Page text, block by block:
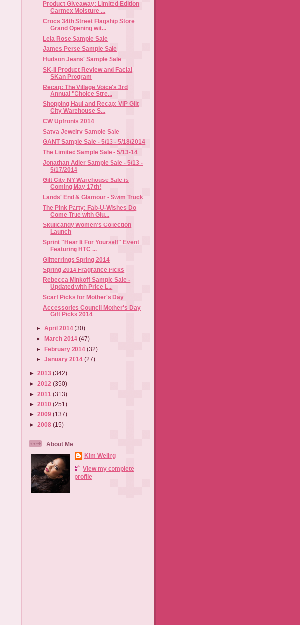
Product Giveaway: Limited Edition
Carmex Moisture ...
Crocs 34th Street Flagship Store
Grand Opening wit...
Lela Rose Sample Sale
James Perse Sample Sale
Hudson Jeans' Sample Sale
SK-II Product Review and Facial
SKan Program
Recap: The Village Voice's 3rd
Annual "Choice Stre...
Shopping Haul and Recap: VIP Gilt
City Warehouse S...
CW Upfronts 2014
Satya Jewelry Sample Sale
GANT Sample Sale - 5/13 - 5/18/2014
The Limited Sample Sale - 5/13-14
Jonathan Adler Sample Sale - 5/13 -
5/17/2014
Gilt City NY Warehouse Sale is
Coming May 17th!
Lands' End & Glamour - Swim Truck
The Pink Party: Fab-U-Wishes Do
Come True with Giu...
Skullcandy Women's Collection
Launch
Sprint "Hear It For Yourself" Event
Featuring HTC ...
Glitterrings Spring 2014
Spring 2014 Fragrance Picks
Rebecca Minkoff Sample Sale -
Updated with Price L...
Scarf Picks for Mother's Day
Accessories Council Mother's Day
Gift Picks 2014
►April 2014(30)
►March 2014(47)
►February 2014(32)
►January 2014(27)
► 2013 (342)
► 2012 (350)
► 2011 (313)
► 2010 (251)
► 2009 (137)
► 2008 (15)
About Me
Kim Weling
View my complete
profile